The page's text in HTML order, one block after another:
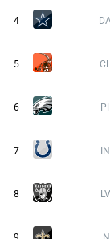
4
5
6
7
8